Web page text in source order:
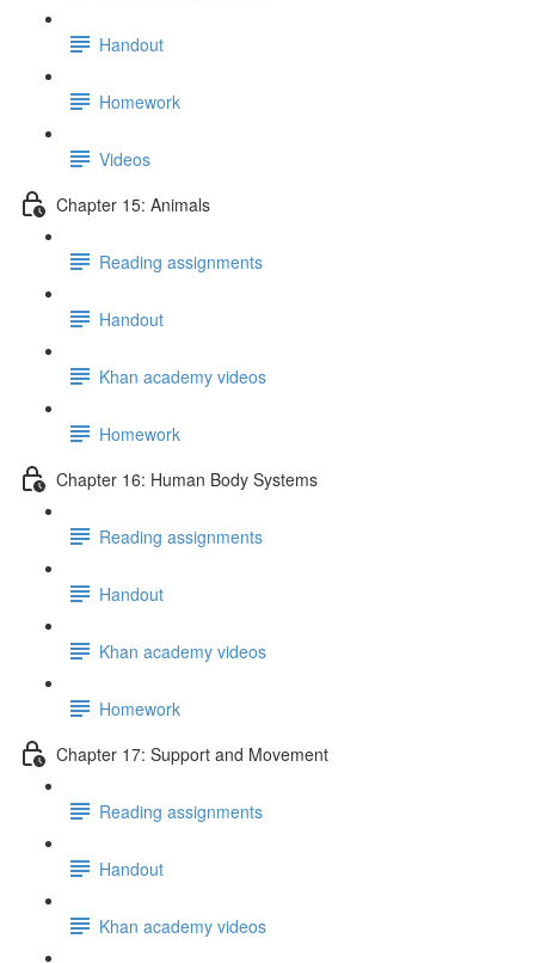
Handout
Homework
Videos
Chapter 15: Animals
Reading assignments
Handout
Khan academy videos
Homework
Chapter 16: Human Body Systems
Reading assignments
Handout
Khan academy videos
Homework
Chapter 17: Support and Movement
Reading assignments
Handout
Khan academy videos